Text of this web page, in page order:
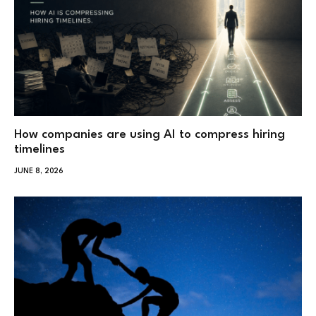
How companies are using AI to compress hiring
timelines
JUNE 8, 2026